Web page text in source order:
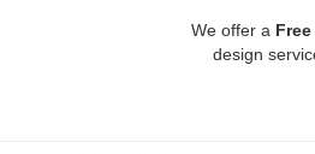
We offer a Free
design